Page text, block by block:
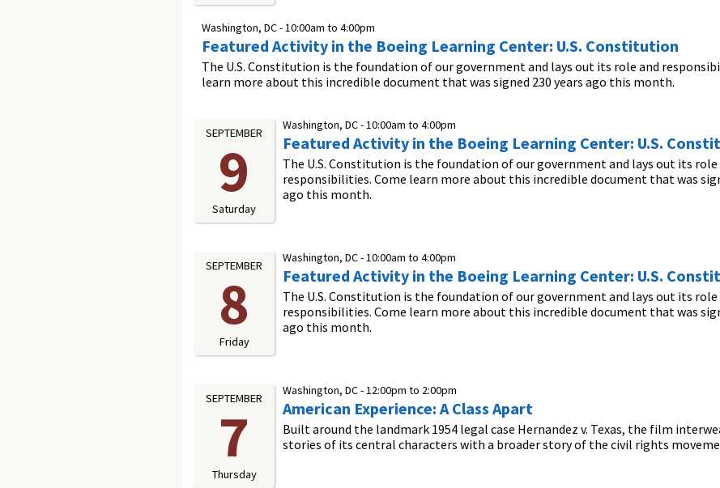
Washington, DC -10:00am to 4:00pm
Featured Activity in the Boeing Learning Center: U.S. Constitution
The U.S. Constitution is the foundation of our government and lays out its role and
learn more about this incredible document that was signed 230 years ago this month.
SEPTEMBER
9
Saturday
Washington, DC -10:00am to 4:00pm
Featured Activity in the Boeing Learning Center: U.S.
The U.S. Constitution is the foundation of our government and lays out its role
responsibilities. Come learn more about this incredible document that was
ago this month.
SEPTEMBER
8
Friday
Washington, DC -10:00am to 4:00pm
Featured Activity in the Boeing Learning Center: U.S.
The U.S. Constitution is the foundation of our government and lays out its role
responsibilities. Come learn more about this incredible document that was
ago this month.
SEPTEMBER
7
Thursday
Washington, DC -12:00pm to 2:00pm
American Experience: A Class Apart
Built around the landmark 1954 legal case Hernandez v. Texas, the film
stories of its central characters with a broader story of the civil rights